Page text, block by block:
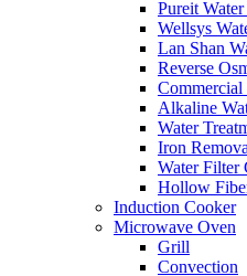
Pureit
Wellsys
Lan Shan
Reverse
Alkaline
Water
Iron
Water Filter
Hollow
Induction Cooker
Microwave Oven
Grill
Convection